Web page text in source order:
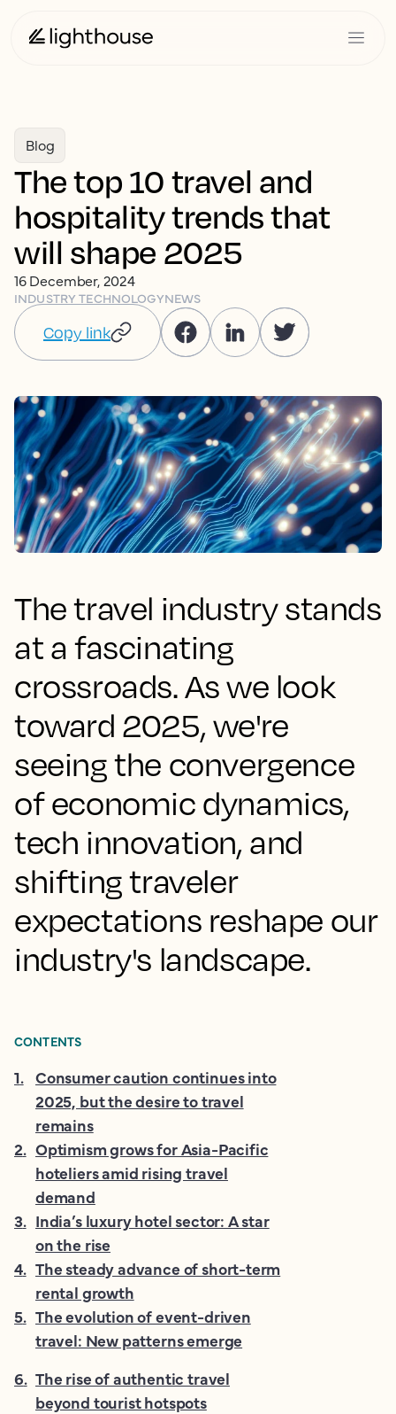
Blog
The top 10 travel and
hospitality trends that
will shape 2025
16 December, 2024
INDUSTRY TECHNOLOGYNEWS
Copy link
The travel industry stands
at a fascinating
crossroads. As we look
toward 2025, we're
seeing the convergence
of economic dynamics,
tech innovation, and
shifting traveler
expectations reshape our
industry's landscape.
CONTENTS
1. Consumer caution continues into
2025, but the desire to travel
remains
2. Optimism grows for Asia-Pacific
hoteliers amid rising travel
demand
3. India’s luxury hotel sector: A star
on the rise
4. The steady advance of short-term
rental growth
5. The evolution of event-driven
travel: New patterns emerge
6. The rise of authentic travel
beyond tourist hotspots